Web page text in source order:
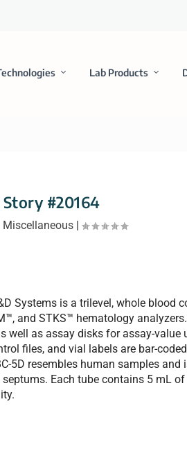
Lab Products
#20164
Miscellaneous|
Systems is a trilevel, whole blood
and STKS™ hematology
well as assay disks for assay-value
files, and vial labels are bar-
5D resembles human samples and
Each tube contains 5 mL